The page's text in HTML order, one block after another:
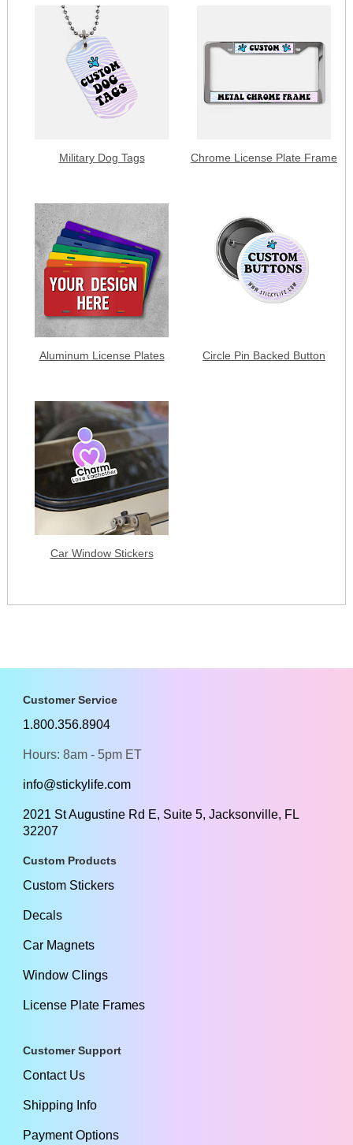
Military Dog Tags Chrome License Plate Frame
Aluminum License Plates Circle Pin Backed Button
Car Window Stickers
Customer Service
1.800.356.8904
Hours: 8am - 5pm ET
info@stickylife.com
2021 St Augustine Rd E, Suite 5, Jacksonville, FL
32207
Custom Products
Custom Stickers
Decals
Car Magnets
Window Clings
License Plate Frames
Customer Support
Contact Us
Shipping Info
Payment Options